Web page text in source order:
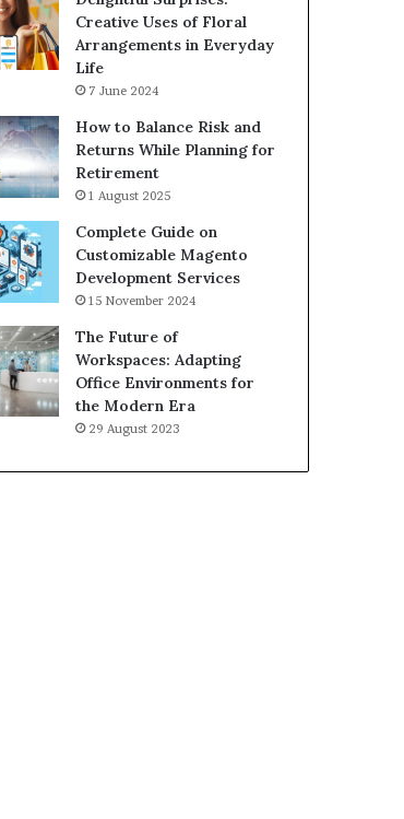
Creative Uses of Floral
Arrangements in Everyday
Life
7 June 2024
How to Balance Risk and
Returns While Planning for
Retirement
1 August 2025
Complete Guide on
Customizable Magento
Development Services
15 November 2024
The Future of
Workspaces: Adapting
Office Environments for
the Modern Era
29 August 2023